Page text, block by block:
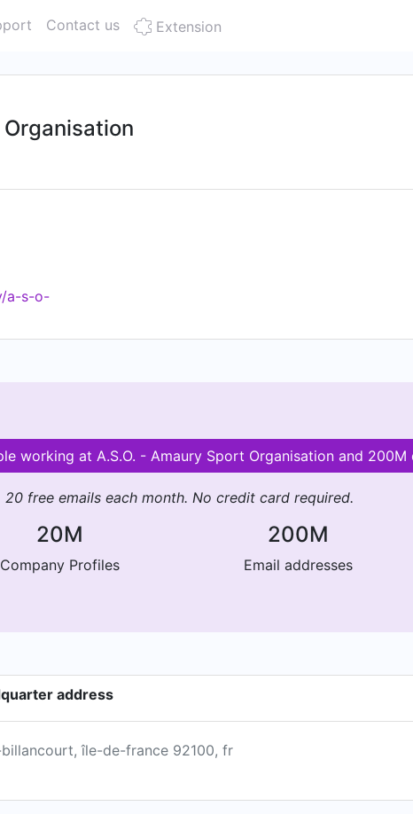
Contact us Extension
a-s-o-
working at A.S.O. - Amaury Sport Organisation and 200M
20 free emails each month. No credit card required.
20M
Company Profiles
200M
Email addresses
address
île-de-france 92100, fr